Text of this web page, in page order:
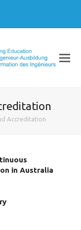
Accreditation
in Australia